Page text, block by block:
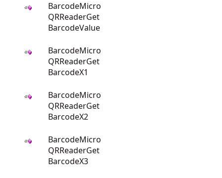
BarcodeMicro
QRReaderGet
BarcodeValue
BarcodeMicro
QRReaderGet
BarcodeX1
BarcodeMicro
QRReaderGet
BarcodeX2
BarcodeMicro
QRReaderGet
BarcodeX3